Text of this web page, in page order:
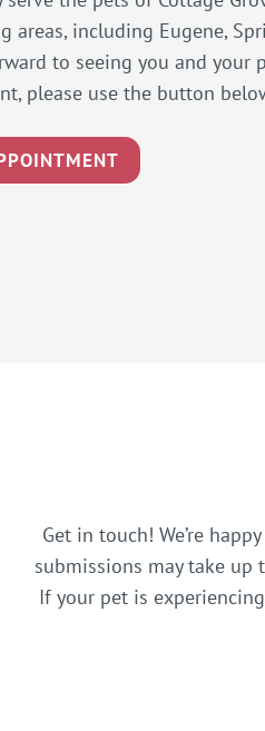
areas, including Eugene,
to seeing you and your
please use the button
Get in touch! We’re
submissions may take up
If your pet is